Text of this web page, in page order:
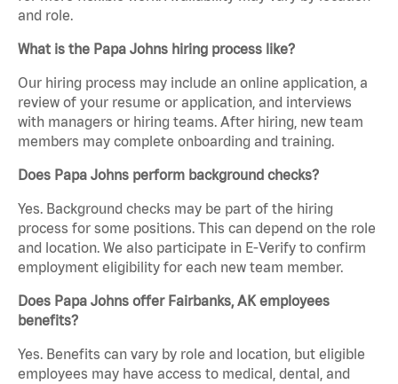
and role.
What is the Papa Johns hiring process like?
Our hiring process may include an online application, a
review of your resume or application, and interviews
with managers or hiring teams. After hiring, new team
members may complete onboarding and training.
Does Papa Johns perform background checks?
Yes. Background checks may be part of the hiring
process for some positions. This can depend on the role
and location. We also participate in E-Verify to confirm
employment eligibility for each new team member.
Does Papa Johns offer Fairbanks, AK employees
benefits?
Yes. Benefits can vary by role and location, but eligible
employees may have access to medical, dental, and